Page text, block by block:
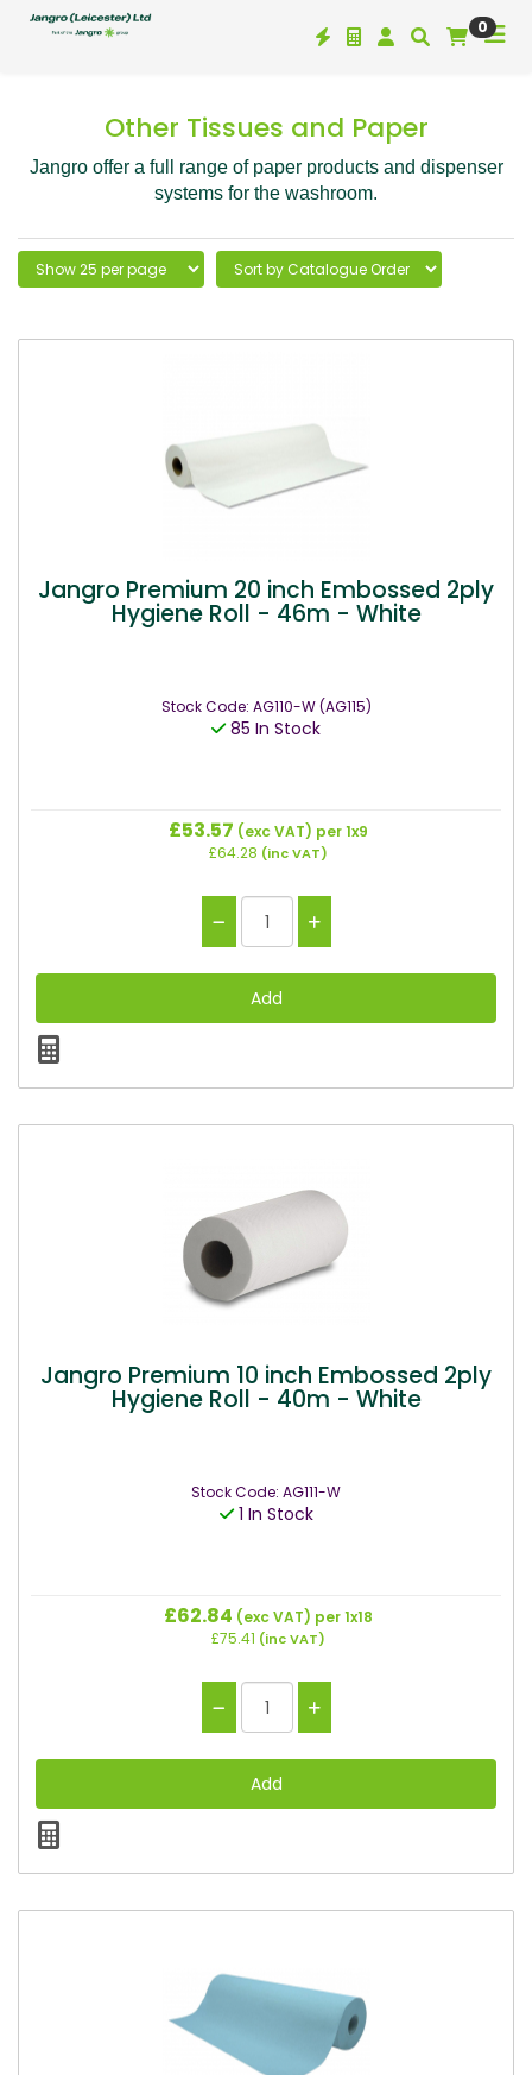
0
Other Tissues and Paper
Jangro offer a full range of paper products and dispenser
systems for the washroom.
Jangro Premium 20 inch Embossed 2ply
Hygiene Roll - 46m - White
Stock Code: AG110-W (AG115)
85 In Stock
£53.57 (exc VAT) per 1x9
£64.28 (inc VAT)
Jangro Premium 10 inch Embossed 2ply
Hygiene Roll - 40m - White
Stock Code: AG111-W
1 In Stock
£62.84 (exc VAT) per 1x18
£75.41 (inc VAT)